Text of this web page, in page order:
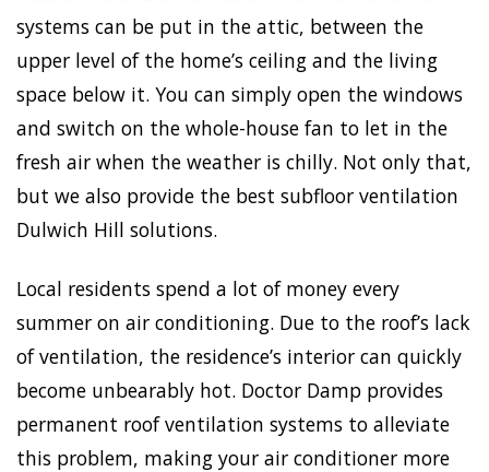
systems can be put in the attic, between the
upper level of the home’s ceiling and the living
space below it. You can simply open the windows
and switch on the whole-house fan to let in the
fresh air when the weather is chilly. Not only that,
but we also provide the best subfloor ventilation
Dulwich Hill solutions.
Local residents spend a lot of money every
summer on air conditioning. Due to the roof’s lack
of ventilation, the residence’s interior can quickly
become unbearably hot. Doctor Damp provides
permanent roof ventilation systems to alleviate
this problem, making your air conditioner more